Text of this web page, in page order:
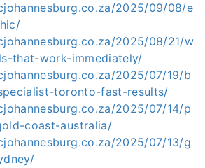
2025/09/08/e
2025/08/21/w
that-work-immediately/
2025/07/19/b
toronto-fast-results/
2025/07/14/p
coast-australia/
2025/07/13/g